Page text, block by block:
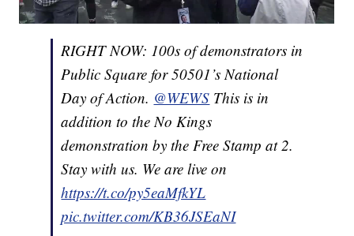
RIGHT NOW: 100s of demonstrators in
Public Square for 50501’s National
Day of Action. @WEWS This is in
addition to the No Kings
demonstration by the Free Stamp at 2.
Stay with us. We are live on
https://t.co/py5eaMfkYL
pic.twitter.com/KB36JSEaNI